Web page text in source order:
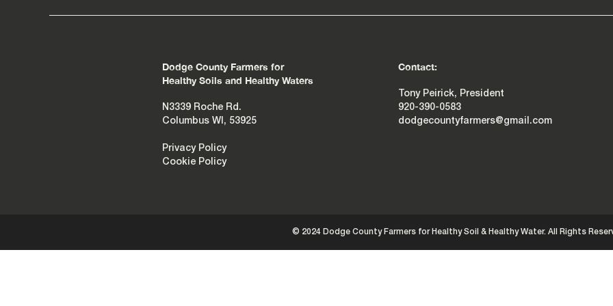
Dodge County Farmers for
Healthy Soils and Healthy Waters
N3339 Roche Rd.
Columbus WI, 53925
Privacy Policy
Cookie Policy
Contact:
Tony Peirick, President
920-390-0583
dodgecountyfarmers@gmail.com
© 2024 Dodge County Farmers for Healthy Soil & Healthy Water. All Rights